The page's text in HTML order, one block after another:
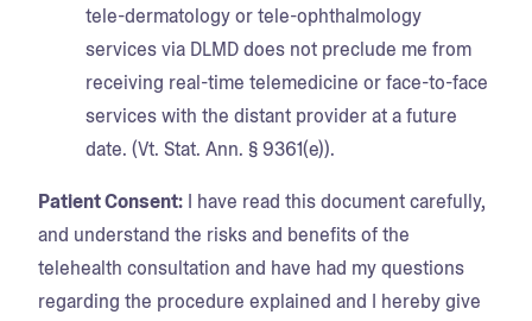
tele-dermatology or tele-ophthalmology
services via DLMD does not preclude me from
receiving real-time telemedicine or face-to-face
services with the distant provider at a future
date. (Vt. Stat. Ann. § 9361(e)).
Patient Consent: I have read this document carefully,
and understand the risks and benefits of the
telehealth consultation and have had my questions
regarding the procedure explained and I hereby give